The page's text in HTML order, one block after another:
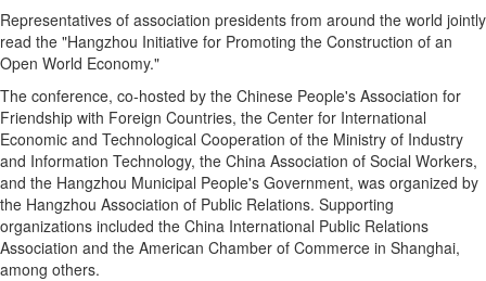
Representatives of association presidents from around the world jointly
read the "Hangzhou Initiative for Promoting the Construction of an
Open World Economy."
The conference, co-hosted by the Chinese People's Association for
Friendship with Foreign Countries, the Center for International
Economic and Technological Cooperation of the Ministry of Industry
and Information Technology, the China Association of Social Workers,
and the Hangzhou Municipal People's Government, was organized by
the Hangzhou Association of Public Relations. Supporting
organizations included the China International Public Relations
Association and the American Chamber of Commerce in Shanghai,
among others.